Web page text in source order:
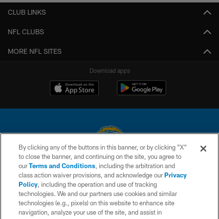
CLUB LINKS
NFL CLUBS
MORE NFL SITES
Download apps
© 2026 Chargers Football Company, LLC. All rights reserved. This website
is managed on a digital platform of the National Football League.
CONTACT US
WEBSITE ACCESSIBILITY
By clicking any of the buttons in this banner, or by clicking "X"
to close the banner, and continuing on the site, you agree to
ourTerms and Conditions, including the arbitration and
class action waiver provisions, and acknowledge ourPrivacy
Policy, including the operation and use of tracking
technologies. We and our partners use cookies and similar
technologies (e.g., pixels) on this website to enhance site
navigation, analyze your use of the site, and assist in